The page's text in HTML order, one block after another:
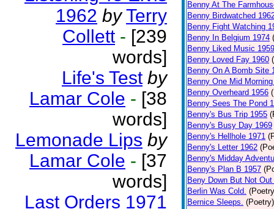
1962 by Terry
Collett - [239
words]
Life's Test by
Lamar Cole - [38
words]
Lemonade Lips by
Lamar Cole - [37
words]
Last Orders 1971
Benny At The
Benny Birdwatched
Benny Fight Watching
Benny In Belgium 1974
Benny Liked Music 1959
Benny Loved Fay 1960
Benny On A Bomb Site
Benny One Mid
Benny Overheard 1956
Benny Sees The Pond
Benny's Bus Trip 1955
Benny's Busy Day 1969
Benny's Hellhole 1971
Benny's Letter 1962
Benny's Midday
Benny's Plan B 1957
Beny Down But Not Out
Berlin Was Cold.
Bernice Sleeps. (Poetry)